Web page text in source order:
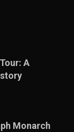
A
Monarch